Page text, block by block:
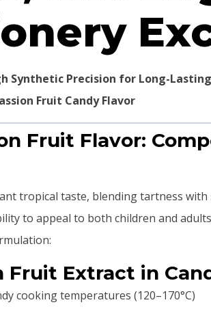
Synthetic Precision for Long-
Fruit Flavor:
tropical taste, blending tartness
to appeal to both children and
Fruit Extract in
cooking temperatures (120–170°C)